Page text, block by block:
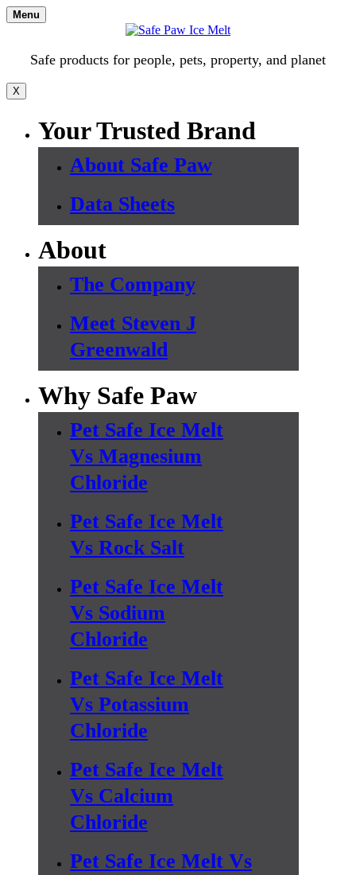
Skip
to
Menu
Safe products for people, pets, property, and planet
X
Your Trusted Brand
About Safe Paw
Data Sheets
About
The Company
Meet Steven J
Greenwald
Why Safe Paw
Pet Safe Ice Melt
Vs Magnesium
Chloride
Pet Safe Ice Melt
Vs Rock Salt
Pet Safe Ice Melt
Vs Sodium
Chloride
Pet Safe Ice Melt
Vs Potassium
Chloride
Pet Safe Ice Melt
Vs Calcium
Chloride
Pet Safe Ice Melt Vs